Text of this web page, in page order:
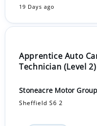
19 Days ago
Apprentice Auto
Technician (Level
Stoneacre Motor Group
Sheffield S6 2